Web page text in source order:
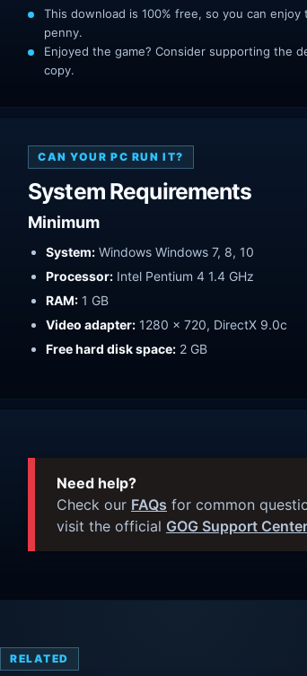
This download is 100% free, so you can
penny.
Enjoyed the game? Consider supporting the
copy.
CAN YOUR PC RUN IT?
System Requirements
Minimum
System: Windows Windows 7, 8, 10
Processor: Intel Pentium 4 1.4 GHz
RAM: 1 GB
Video adapter: 1280 x 720, DirectX 9.0c
Free hard disk space: 2 GB
Need help?
Check our FAQs for common
visit the official GOG Support Center
RELATED